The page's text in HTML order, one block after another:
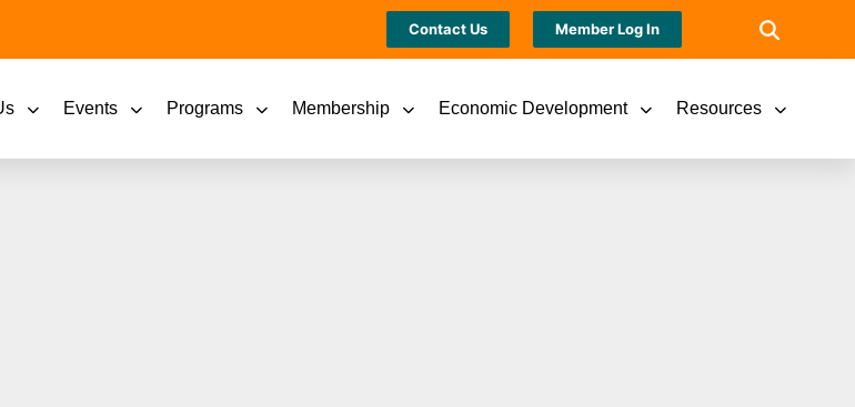
Contact Us Member Log In
Events Programs Membership Economic Development Resources